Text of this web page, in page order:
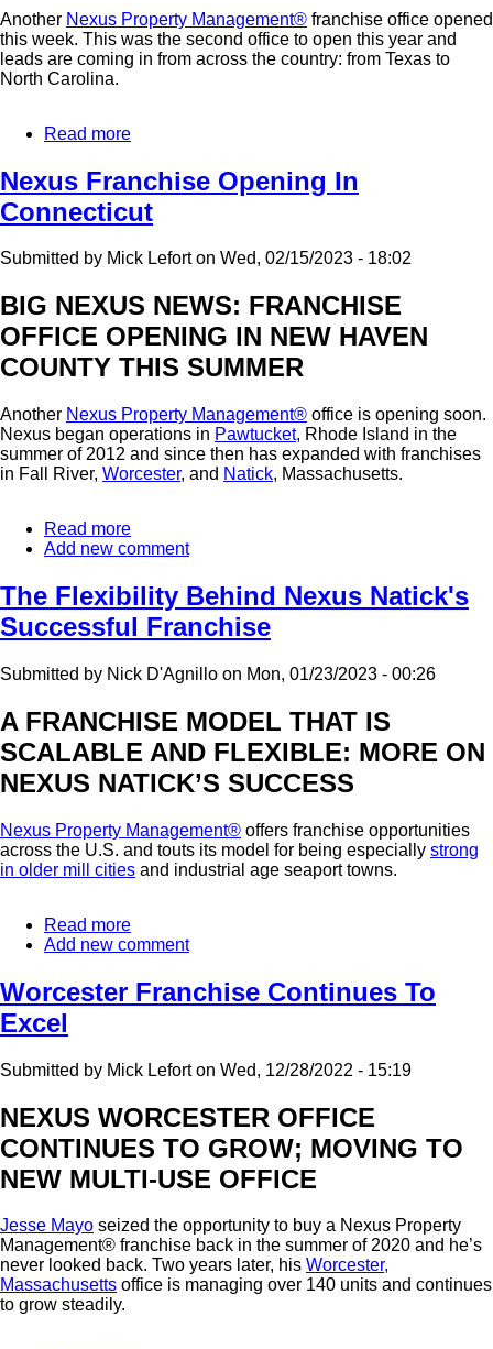
Another Nexus Property Management® franchise office opened
this week. This was the second office to open this year and
leads are coming in from across the country: from Texas to
North Carolina.
Read more
AZ
and
New
CT
Are
Open:
Where
Will
The
Nexus
Franchise
Be?
Nexus Franchise Opening In
Connecticut
Submitted by Mick Leforton Wed, 02/15/2023 - 18:02
BIG NEXUS NEWS: FRANCHISE
OFFICE OPENING IN NEW HAVEN
COUNTY THIS SUMMER
Another Nexus Property Management® office is opening soon.
Nexus began operations in Pawtucket, Rhode Island in the
summer of 2012 and since then has expanded with franchises
in Fall River, Worcester, and Natick, Massachusetts.
Read more
Nexus
Opening
In
Connecticut
Add new comment
The Flexibility Behind Nexus Natick's
Successful Franchise
Submitted by Nick D'Agnillo on Mon, 01/23/2023 - 00:26
A FRANCHISE MODEL THAT IS
SCALABLE AND FLEXIBLE: MORE ON
NEXUS NATICK’S SUCCESS
Nexus Property Management® offers franchise opportunities
across the U.S. and touts its model for being especially strong
in older mill cities and industrial age seaport towns.
Read more
The
Behind
Nexus
Franchise
Add new comment
Worcester Franchise Continues To
Excel
Submitted by Mick Leforton Wed, 12/28/2022 - 15:19
NEXUS WORCESTER OFFICE
CONTINUES TO GROW; MOVING TO
NEW MULTI-USE OFFICE
Jesse Mayo seized the opportunity to buy a Nexus Property
Management® franchise back in the summer of 2020 and he’s
never looked back. Two years later, his Worcester,
Massachusetts office is managing over 140 units and continues
to grow steadily.